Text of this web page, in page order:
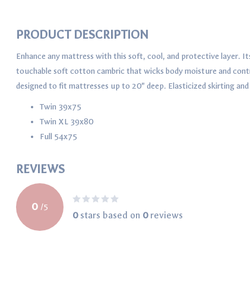
PRODUCT DESCRIPTION
Enhance any mattress with this soft, cool, and protective layer.
touchable soft cotton cambric that wicks body moisture and
designed to fit mattresses up to 20" deep. Elasticized skirting
Twin 39x75
Twin XL 39x80
Full 54x75
REVIEWS
0 /5
0stars based on 0reviews